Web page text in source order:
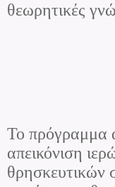
θεωρητικές
Το πρόγραμμα
απεικόνιση
θρησκευτικών